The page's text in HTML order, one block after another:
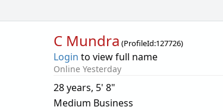
C Mundra (ProfileId:127726)
Login to view full name
Online Yesterday
28 years, 5' 8"
Medium Business